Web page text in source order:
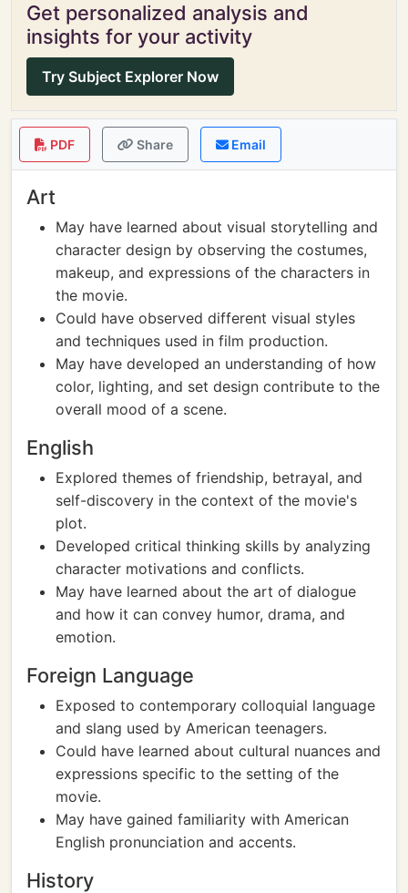
Get personalized analysis and
insights for your activity
Try Subject Explorer Now
PDF Share Email
Art
May have learned about visual storytelling and
character design by observing the costumes,
makeup, and expressions of the characters in
the movie.
Could have observed different visual styles
and techniques used in film production.
May have developed an understanding of how
color, lighting, and set design contribute to the
overall mood of a scene.
English
Explored themes of friendship, betrayal, and
self-discovery in the context of the movie's
plot.
Developed critical thinking skills by analyzing
character motivations and conflicts.
May have learned about the art of dialogue
and how it can convey humor, drama, and
emotion.
Foreign Language
Exposed to contemporary colloquial language
and slang used by American teenagers.
Could have learned about cultural nuances and
expressions specific to the setting of the
movie.
May have gained familiarity with American
English pronunciation and accents.
History